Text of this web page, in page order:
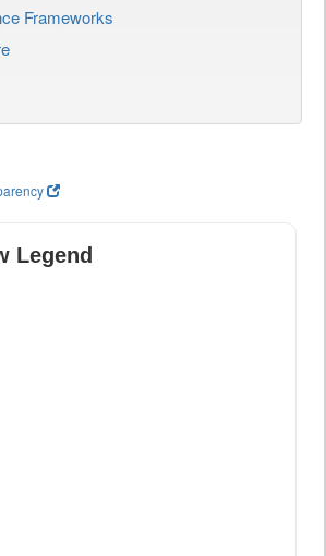
Frameworks
Legend